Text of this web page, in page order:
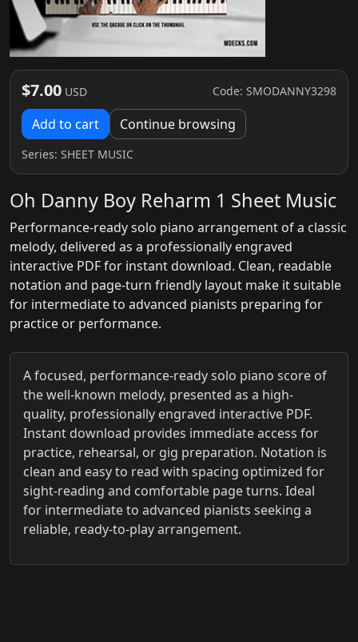
$7.00 USD Code: SMODANNY3298
Add to cart Continue browsing
Series: SHEET MUSIC
Oh Danny Boy Reharm 1 Sheet Music
Performance-ready solo piano arrangement of a classic
melody, delivered as a professionally engraved
interactive PDF for instant download. Clean, readable
notation and page-turn friendly layout make it suitable
for intermediate to advanced pianists preparing for
practice or performance.
A focused, performance-ready solo piano score of
the well-known melody, presented as a high-
quality, professionally engraved interactive PDF.
Instant download provides immediate access for
practice, rehearsal, or gig preparation. Notation is
clean and easy to read with spacing optimized for
sight-reading and comfortable page turns. Ideal
for intermediate to advanced pianists seeking a
reliable, ready-to-play arrangement.